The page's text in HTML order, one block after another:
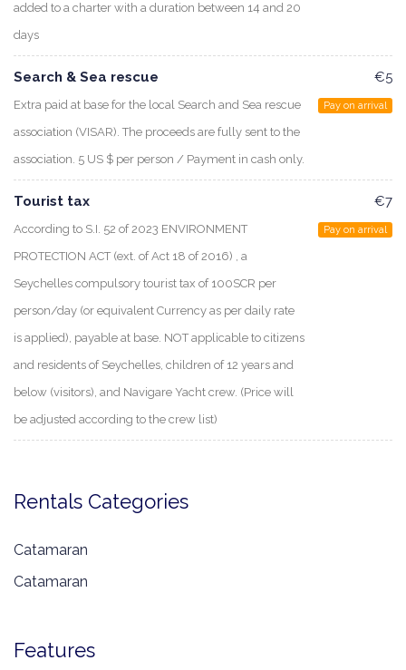
added to a charter with a duration between 14 and 20
days
Search & Sea rescue
Extra paid at base for the local Search and Sea rescue
association (VISAR). The proceeds are fully sent to the
association. 5 US $ per person / Payment in cash only.
€5
Pay on arrival
Tourist tax
According to S.I. 52 of 2023 ENVIRONMENT
PROTECTION ACT (ext. of Act 18 of 2016) , a
Seychelles compulsory tourist tax of 100SCR per
person/day (or equivalent Currency as per daily rate
is applied), payable at base. NOT applicable to citizens
and residents of Seychelles, children of 12 years and
below (visitors), and Navigare Yacht crew. (Price will
be adjusted according to the crew list)
€7
Pay on arrival
Rentals Categories
Catamaran
Catamaran
Features